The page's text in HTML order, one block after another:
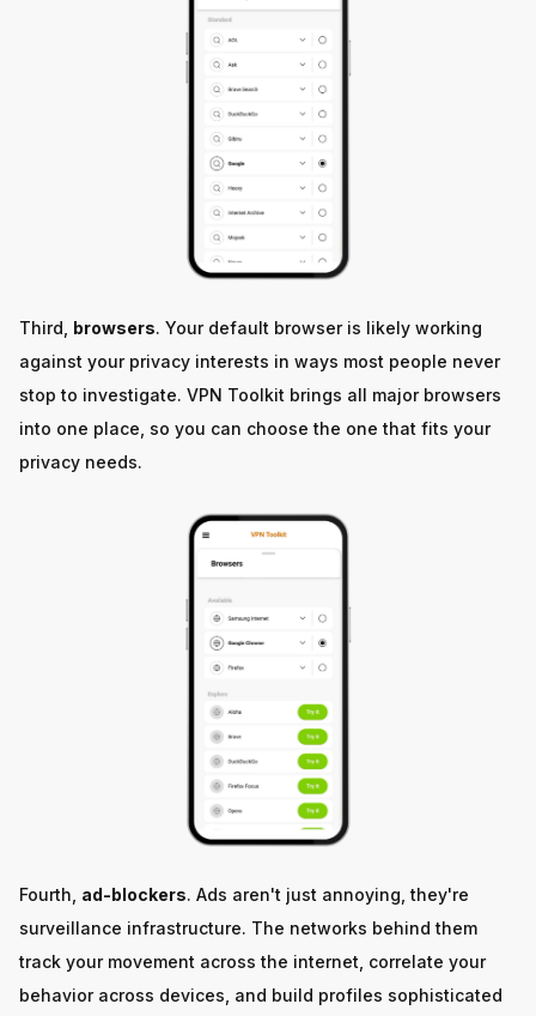
Third, browsers. Your default browser is likely working
against your privacy interests in ways most people never
stop to investigate. VPN Toolkit brings all major browsers
into one place, so you can choose the one that fits your
privacy needs.
Fourth, ad-blockers. Ads aren't just annoying, they're
surveillance infrastructure. The networks behind them
track your movement across the internet, correlate your
behavior across devices, and build profiles sophisticated